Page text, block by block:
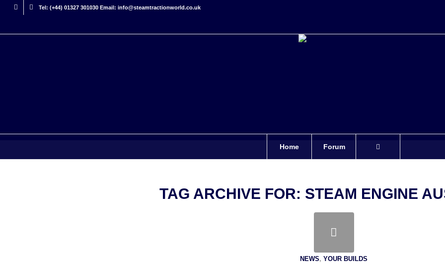
Tel: (+44) 01327 301030 Email: info@steamtractionworld.co.uk
Home Forum
TAG ARCHIVE FOR: STEAM ENGINE
NEWS, YOUR BUILDS